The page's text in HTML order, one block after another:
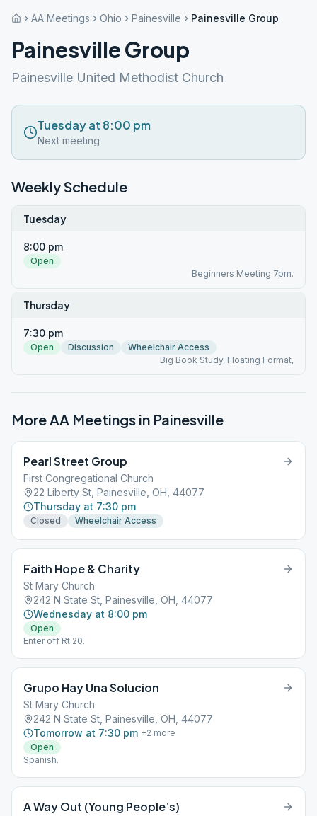
AA Meetings Ohio Painesville Painesville Group
Painesville Group
Painesville United Methodist Church
Tuesday at 8:00 pm
Next meeting
Weekly Schedule
Tuesday
8:00 pm
Open
Beginners Meeting 7pm.
Thursday
7:30 pm
Open Discussion
Wheelchair Access
Big Book Study, Floating Format,
More AA Meetings in Painesville
Pearl Street Group
First Congregational Church
22 Liberty St, Painesville, OH, 44077
Thursday at 7:30 pm
Closed Wheelchair Access
Faith Hope & Charity
St Mary Church
242 N State St, Painesville, OH, 44077
Wednesday at 8:00 pm
Open
Enter off Rt 20.
Grupo Hay Una Solucion
St Mary Church
242 N State St, Painesville, OH, 44077
Tomorrow at 7:30 pm +2 more
Open
Spanish.
A Way Out (Young People’s)